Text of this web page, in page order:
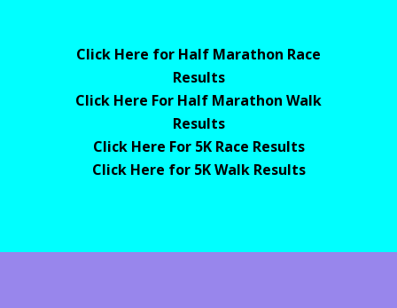
Click Here for Half Marathon Race
Results
Click Here For Half Marathon Walk
Results
Click Here For 5K Race Results
Click Here for 5K Walk Results